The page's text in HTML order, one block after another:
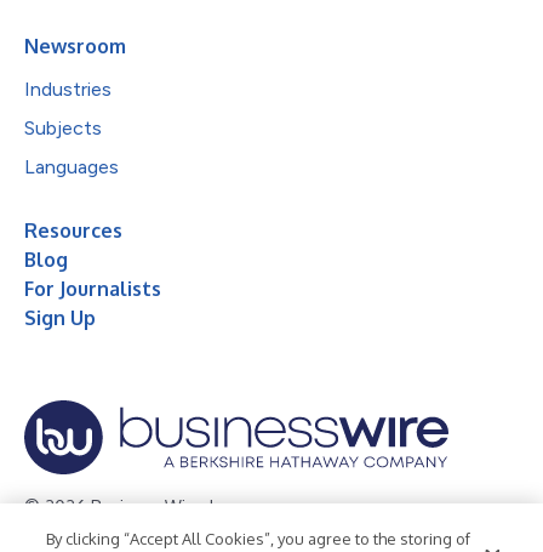
Newsroom
Industries
Subjects
Languages
Resources
Blog
For Journalists
Sign Up
© 2026 Business Wire, Inc.
By clicking “Accept All Cookies”, you agree to the storing of